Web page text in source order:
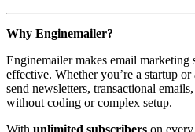
Why Enginemailer?
Enginemailer makes email marketing
effective. Whether you’re a startup
send newsletters, transactional
without coding or complex setup.
With unlimited subscribers on